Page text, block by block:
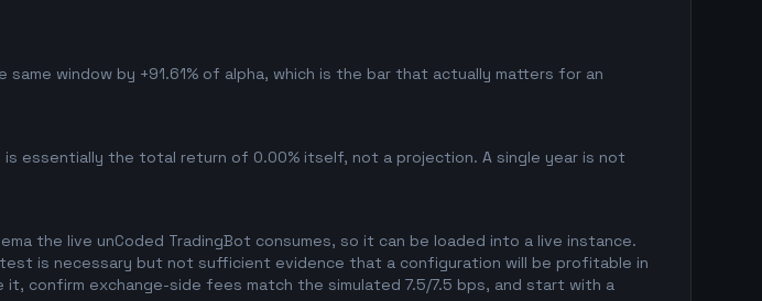
window by +91.61% of alpha, which is the bar that actually matters for an
essentially the total return of 0.00% itself, not a projection. A single year is not
the live unCoded TradingBot consumes, so it can be loaded into a live instance.
is necessary but not sufficient evidence that a configuration will be profitable in
confirm exchange-side fees match the simulated 7.5/7.5 bps, and start with a